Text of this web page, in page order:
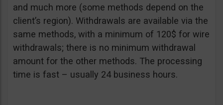
and much more (some methods depend on the
client’s region). Withdrawals are available via the
same methods, with a minimum of 120$ for wire
withdrawals; there is no minimum withdrawal
amount for the other methods. The processing
time is fast – usually 24 business hours.